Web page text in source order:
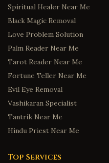
Spiritual Healer Near Me
Black Magic Removal
Love Problem Solution
Palm Reader Near Me
Tarot Reader Near Me
Fortune Teller Near Me
Evil Eye Removal
Vashikaran Specialist
Tantrik Near Me
Hindu Priest Near Me
Top Services